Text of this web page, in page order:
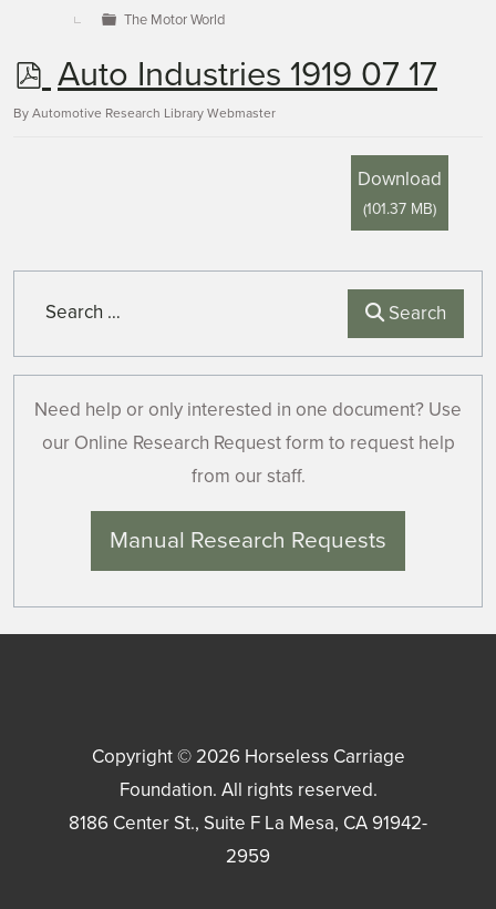
The Motor World
p
d
Auto Industries 1919 07 17
By Automotive Research Library Webmaster
Download
(101.37 MB)
Search
Need help or only interested in one document? Use
our Online Research Request form to request help
from our staff.
Manual Research Requests
Copyright © 2026 Horseless Carriage
Foundation. All rights reserved.
8186 Center St., Suite F La Mesa, CA91942-
2959